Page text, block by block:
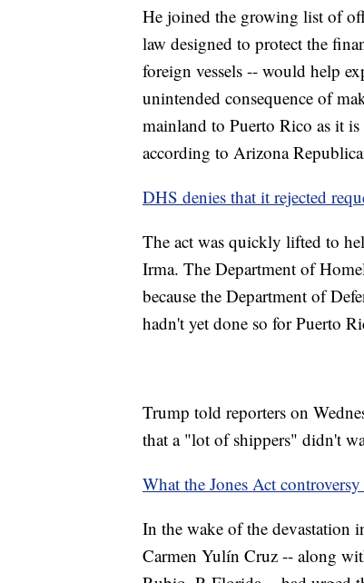
He joined the growing list of
law designed to protect the
foreign vessels -- would help
unintended consequence of
mainland to Puerto Rico as it
according to Arizona
DHS denies that it rejected
The act was quickly lifted to
Irma. The Department of
because the Department of
hadn't yet done so for Puerto
Trump told reporters on
that a "lot of shippers" didn't
What the Jones Act
In the wake of the devastation
Carmen Yulín Cruz -- along